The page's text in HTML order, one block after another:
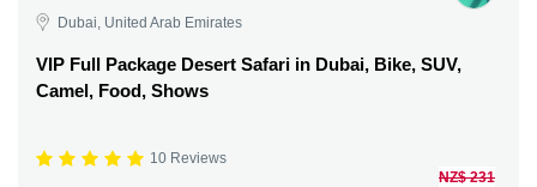
Dubai, United Arab Emirates
VIP Full Package Desert Safari in Dubai, Bike, SUV,
Camel, Food, Shows
10 Reviews
NZ$ 231